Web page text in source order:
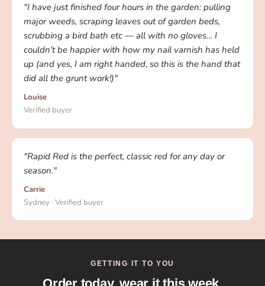
"I have just finished four hours in the garden: pulling
major weeds, scraping leaves out of garden beds,
scrubbing a bird bath etc — all with no gloves… I
couldn't be happier with how my nail varnish has held
up (and yes, I am right handed, so this is the hand that
did all the grunt work!)"
Louise
Verified buyer
"Rapid Red is the perfect, classic red for any day or
season."
Carrie
Sydney · Verified buyer
GETTING IT TO YOU